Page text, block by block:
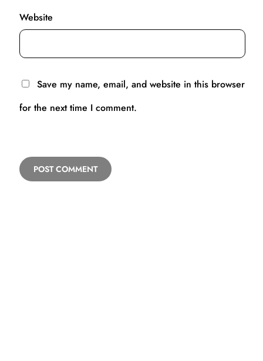
Website
Save my name, email, and website in this browser
for the next time I comment.